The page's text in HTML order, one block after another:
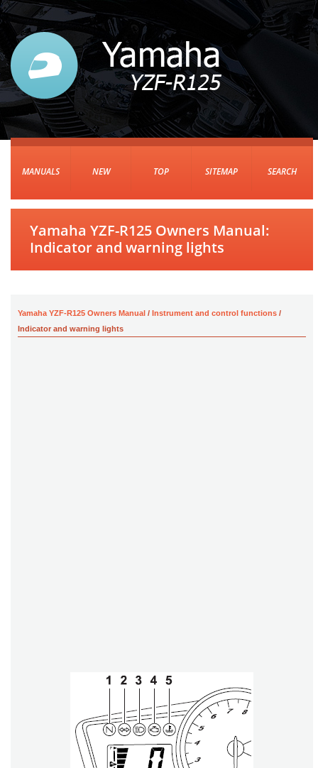
MANUALS NEW TOP SITEMAP SEARCH
Yamaha YZF-R125 Owners Manual:
Indicator and warning lights
Yamaha YZF-R125 Owners Manual / Instrument and control functions /
Indicator and warning lights